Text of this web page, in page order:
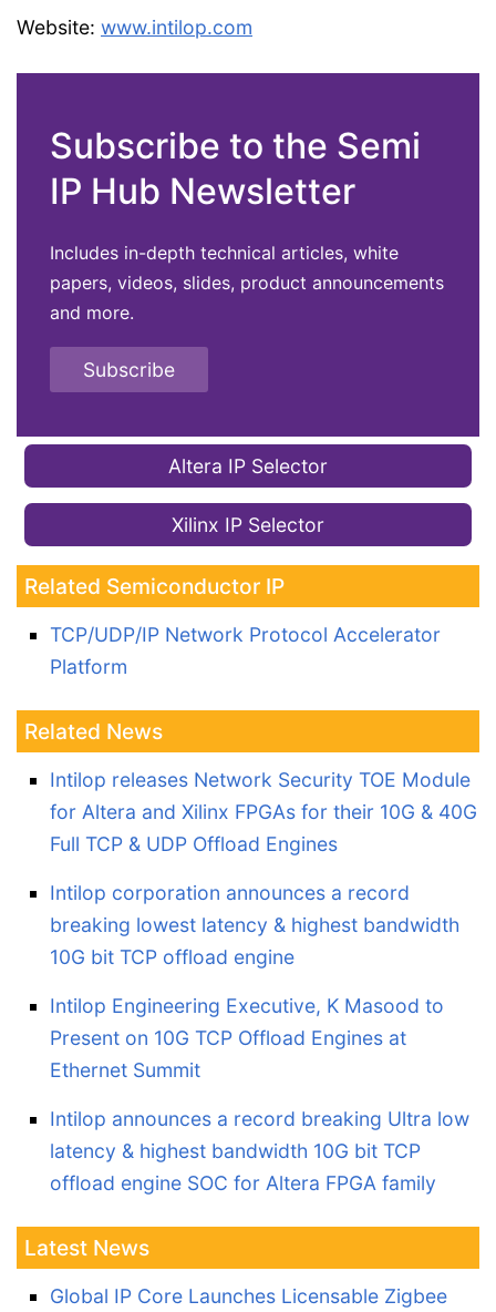
Website: www.intilop.com
Subscribe to the Semi
IP Hub Newsletter
Includes in-depth technical articles, white
papers, videos, slides, product announcements
and more.
Subscribe
Altera IP Selector
Xilinx IP Selector
Related Semiconductor IP
TCP/UDP/IP Network Protocol Accelerator
Platform
Related News
Intilop releases Network Security TOE Module
for Altera and Xilinx FPGAs for their 10G & 40G
Full TCP & UDP Offload Engines
Intilop corporation announces a record
breaking lowest latency & highest bandwidth
10G bit TCP offload engine
Intilop Engineering Executive, K Masood to
Present on 10G TCP Offload Engines at
Ethernet Summit
Intilop announces a record breaking Ultra low
latency & highest bandwidth 10G bit TCP
offload engine SOC for Altera FPGA family
Latest News
Global IP Core Launches Licensable Zigbee